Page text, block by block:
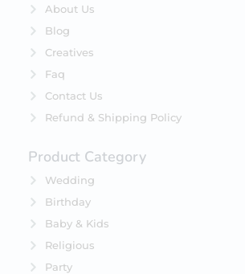
About Us
Blog
Creatives
Faq
Contact Us
Refund & Shipping Policy
Product Category
Wedding
Birthday
Baby & Kids
Religious
Party